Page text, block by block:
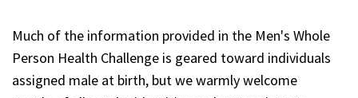
Much of the information provided in the Men's Whole
Person Health Challenge is geared toward individuals
assigned male at birth, but we warmly welcome